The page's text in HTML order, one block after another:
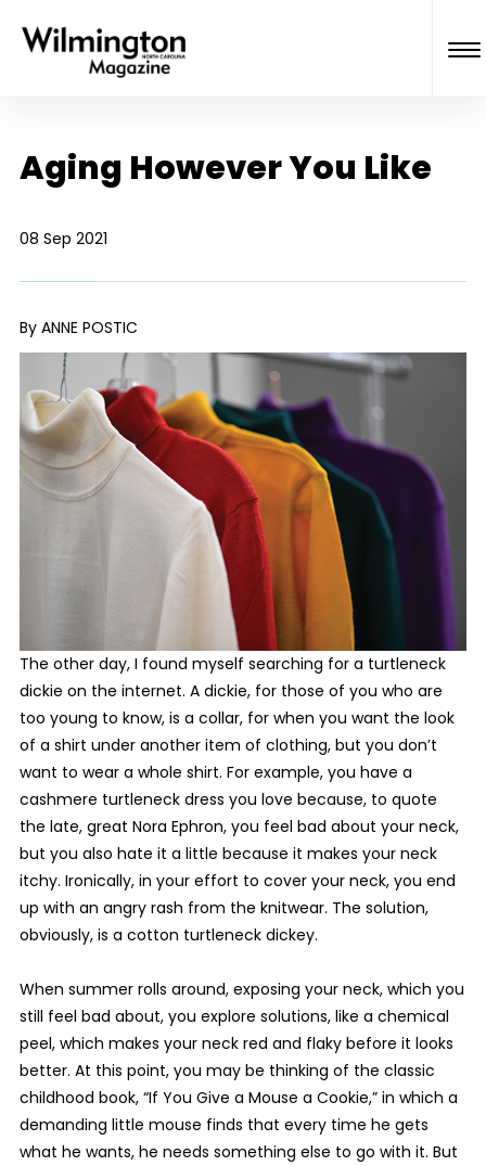
Aging However You Like
08 Sep 2021
By ANNE POSTIC
The other day, I found myself searching for a turtleneck
dickie on the internet. A dickie, for those of you who are
too young to know, is a collar, for when you want the look
of a shirt under another item of clothing, but you don’t
want to wear a whole shirt. For example, you have a
cashmere turtleneck dress you love because, to quote
the late, great Nora Ephron, you feel bad about your neck,
but you also hate it a little because it makes your neck
itchy. Ironically, in your effort to cover your neck, you end
up with an angry rash from the knitwear. The solution,
obviously, is a cotton turtleneck dickey.
When summer rolls around, exposing your neck, which you
still feel bad about, you explore solutions, like a chemical
peel, which makes your neck red and flaky before it looks
better. At this point, you may be thinking of the classic
childhood book, “If You Give a Mouse a Cookie,” in which a
demanding little mouse finds that every time he gets
what he wants, he needs something else to go with it. But